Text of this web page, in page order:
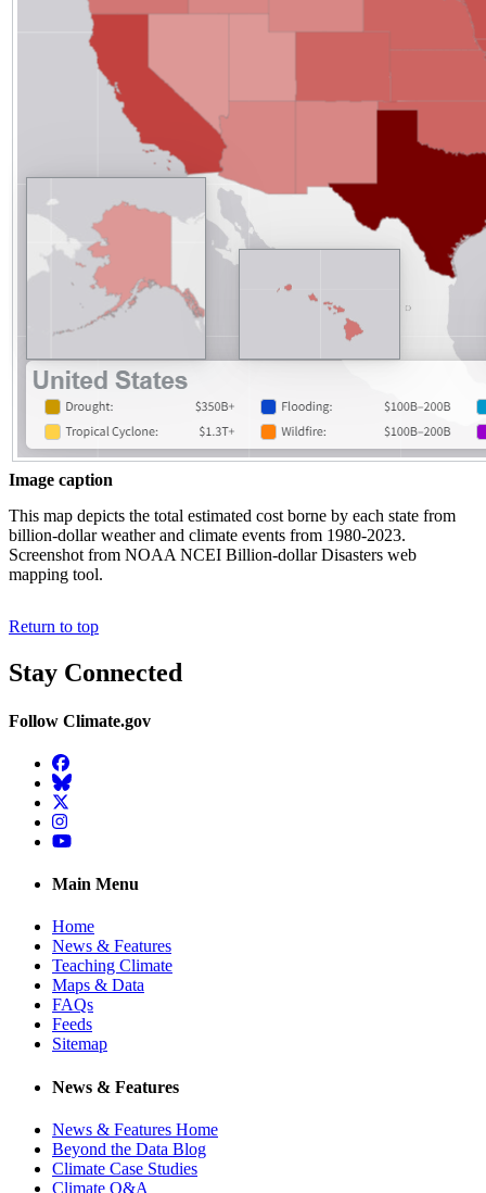
Image caption
This map depicts the total estimated cost borne by each state from
billion-dollar weather and climate events from 1980-2023.
Screenshot from NOAA NCEI Billion-dollar Disasters web
mapping tool.
Return to top
Stay Connected
Follow Climate.gov
Facebook
BlueSky
Twitter
Instagram
YouTube
Main Menu
Home
News & Features
Teaching Climate
Maps & Data
FAQs
Feeds
Sitemap
News & Features
News & Features Home
Beyond the Data Blog
Climate Case Studies
Climate Q&A